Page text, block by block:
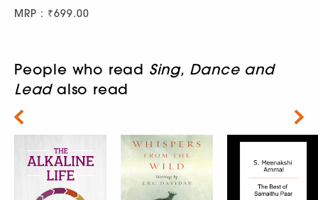
MRP : ₹699.00
People who read Sing, Dance and
Leadalso read
Next